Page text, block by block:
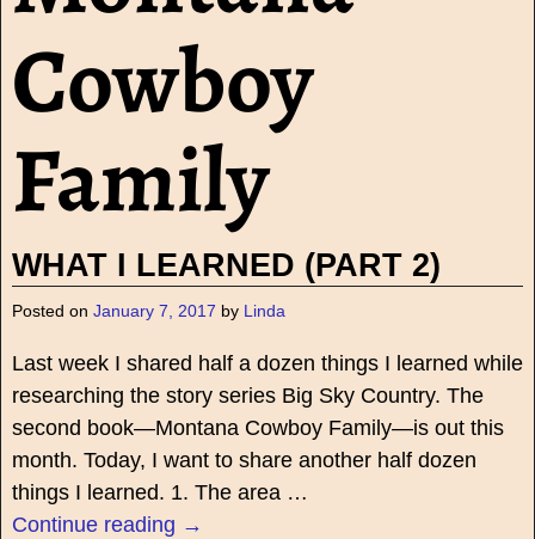
Cowboy
Family
WHAT I LEARNED (PART 2)
Posted on January 7, 2017 by Linda
Last week I shared half a dozen things I learned while
researching the story series Big Sky Country. The
second book—Montana Cowboy Family—is out this
month. Today, I want to share another half dozen
things I learned. 1. The area …
Continue reading →